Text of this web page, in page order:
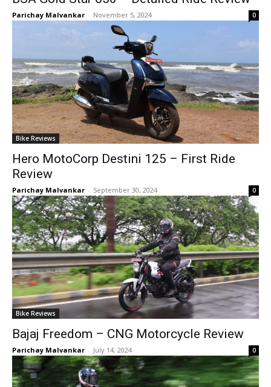
Parichay Malvankar - November 5, 2024 0
Bike Reviews
Hero MotoCorp Destini 125 – First Ride
Review
Parichay Malvankar - September 30, 2024 0
Bike Reviews
Bajaj Freedom – CNG Motorcycle Review
Parichay Malvankar - July 14, 2024 0